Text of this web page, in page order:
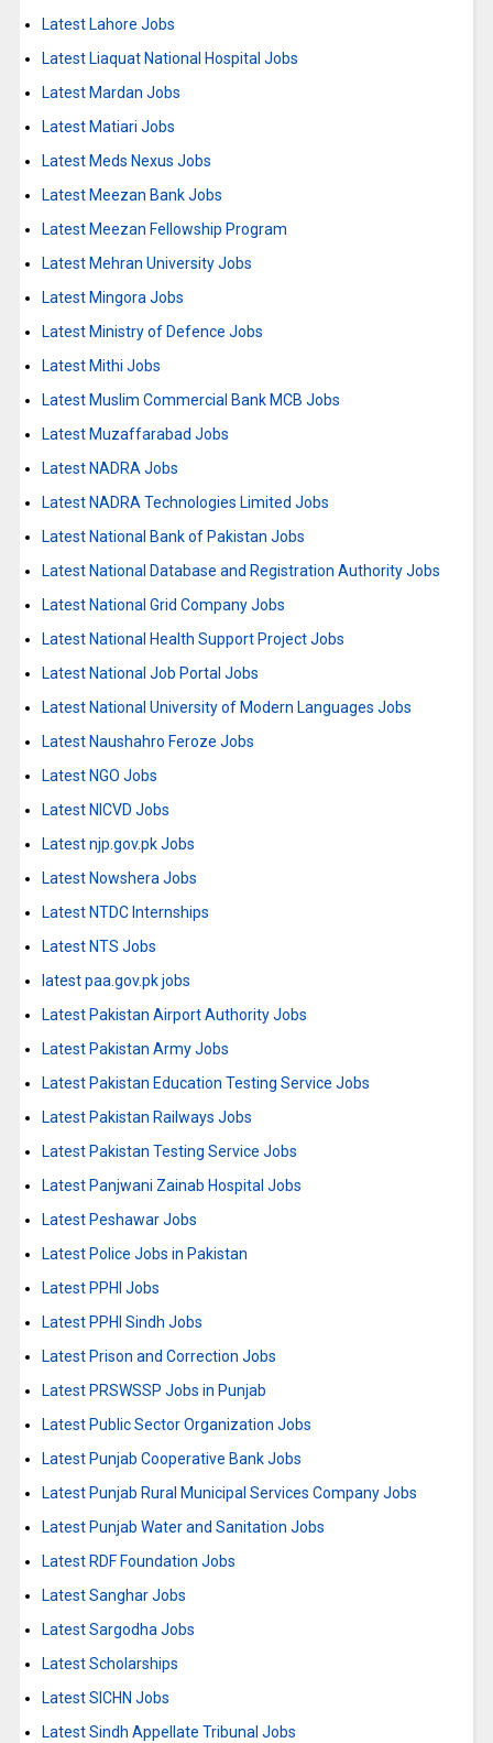
Latest Lahore Jobs
Latest Liaquat National Hospital Jobs
Latest Mardan Jobs
Latest Matiari Jobs
Latest Meds Nexus Jobs
Latest Meezan Bank Jobs
Latest Meezan Fellowship Program
Latest Mehran University Jobs
Latest Mingora Jobs
Latest Ministry of Defence Jobs
Latest Mithi Jobs
Latest Muslim Commercial Bank MCB Jobs
Latest Muzaffarabad Jobs
Latest NADRA Jobs
Latest NADRA Technologies Limited Jobs
Latest National Bank of Pakistan Jobs
Latest National Database and Registration Authority Jobs
Latest National Grid Company Jobs
Latest National Health Support Project Jobs
Latest National Job Portal Jobs
Latest National University of Modern Languages Jobs
Latest Naushahro Feroze Jobs
Latest NGO Jobs
Latest NICVD Jobs
Latest njp.gov.pk Jobs
Latest Nowshera Jobs
Latest NTDC Internships
Latest NTS Jobs
latest paa.gov.pk jobs
Latest Pakistan Airport Authority Jobs
Latest Pakistan Army Jobs
Latest Pakistan Education Testing Service Jobs
Latest Pakistan Railways Jobs
Latest Pakistan Testing Service Jobs
Latest Panjwani Zainab Hospital Jobs
Latest Peshawar Jobs
Latest Police Jobs in Pakistan
Latest PPHI Jobs
Latest PPHI Sindh Jobs
Latest Prison and Correction Jobs
Latest PRSWSSP Jobs in Punjab
Latest Public Sector Organization Jobs
Latest Punjab Cooperative Bank Jobs
Latest Punjab Rural Municipal Services Company Jobs
Latest Punjab Water and Sanitation Jobs
Latest RDF Foundation Jobs
Latest Sanghar Jobs
Latest Sargodha Jobs
Latest Scholarships
Latest SICHN Jobs
Latest Sindh Appellate Tribunal Jobs